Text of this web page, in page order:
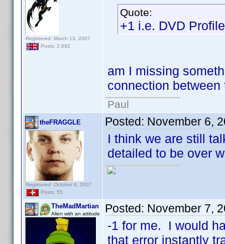
Registered: March 13, 2007
Posts: 2,692
Quote:
+1 i.e. DVD
am I missing
connection
Paul
theFRAGGLE
Registered: October 8, 2007
Posts: 55
Posted: November 6,
I think we are still
detailed to be over
TheMadMartian
Alien with an attitude Posted: November 7,
-1 for me. I would
that error instantly